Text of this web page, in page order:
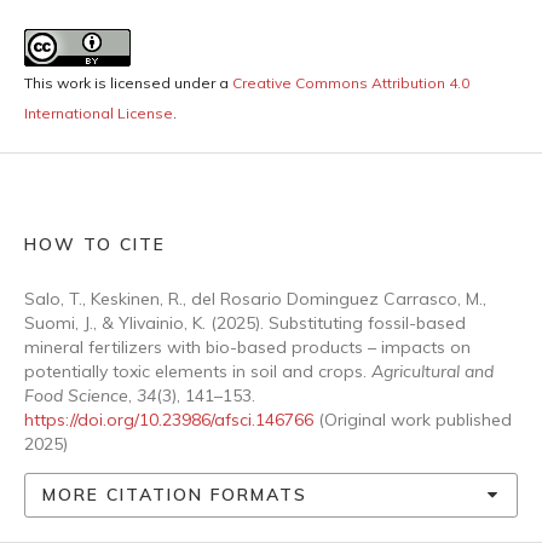
This work is licensed under a Creative Commons Attribution 4.0
International License
HOW TO CITE
Salo, T., Keskinen, R., del Rosario Dominguez Carrasco, M.,
Suomi, J., & Ylivainio, K. (2025). Substituting fossil-based
mineral fertilizers with bio-based products – impacts on
potentially toxic elements in soil and crops. Agricultural and
Food Science, 34(3), 141–153.
https://doi.org/10.23986/afsci.146766 (Original work published
2025)
MORE CITATION FORMATS